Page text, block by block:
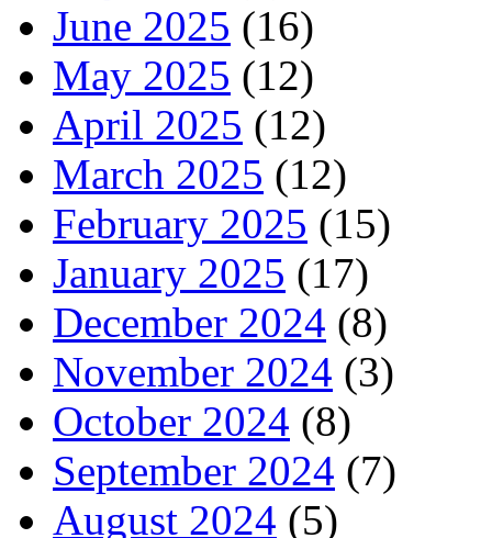
June 2025 (16)
May 2025 (12)
April 2025 (12)
March 2025 (12)
February 2025 (15)
January 2025 (17)
December 2024 (8)
November 2024 (3)
October 2024 (8)
September 2024 (7)
August 2024 (5)